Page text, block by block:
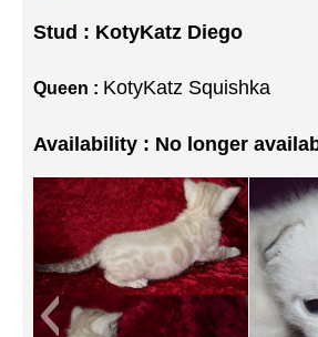
Stud : KotyKatz Diego
Queen : KotyKatz Squishka
Availability : No longer